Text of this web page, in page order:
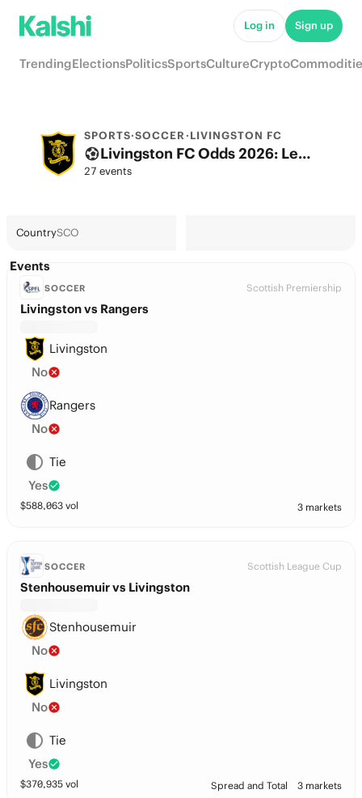
Log in Sign up
TrendingElectionsPoliticsSportsCultureCrypto
SPORTS·SOCCER·LIVINGSTON FC
Livingston FC Odds 2026: League, Match & Futures
27 events
CountrySCO
Events
SOCCER Scottish Premiership
Livingston vs Rangers
Livingston
No
Rangers
No
Tie
Yes
$588,063 vol 3 markets
SOCCER Scottish League Cup
Stenhousemuir vs Livingston
Stenhousemuir
No
Livingston
No
Tie
Yes
$370,935 vol Spread and Total 3 markets